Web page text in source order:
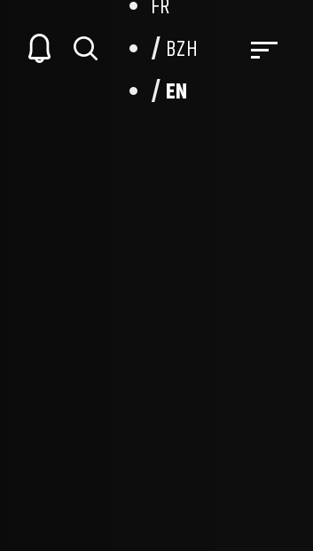
FR
BZH
EN